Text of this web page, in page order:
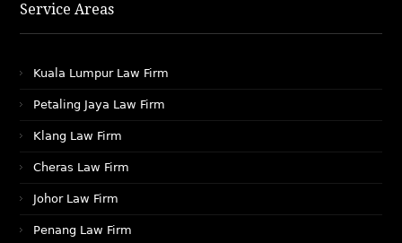
Service Areas
Kuala Lumpur Law Firm
Petaling Jaya Law Firm
Klang Law Firm
Cheras Law Firm
Johor Law Firm
Penang Law Firm